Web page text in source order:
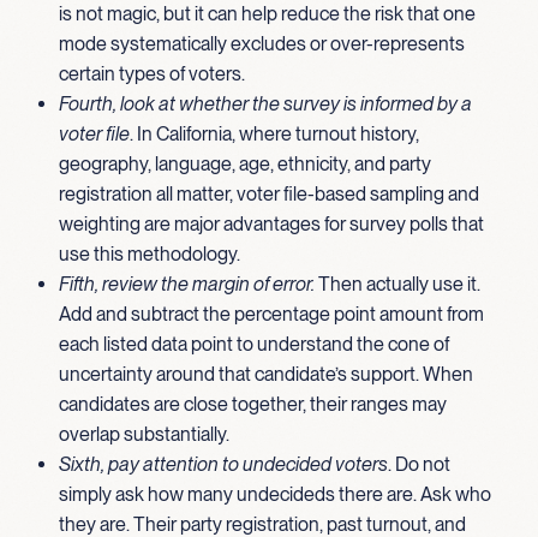
is not magic, but it can help reduce the risk that one
mode systematically excludes or over-represents
certain types of voters.
Fourth, look at whether the survey is informed by a
voter file. In California, where turnout history,
geography, language, age, ethnicity, and party
registration all matter, voter file-based sampling and
weighting are major advantages for survey polls that
use this methodology.
Fifth, review the margin of error. Then actually use it.
Add and subtract the percentage point amount from
each listed data point to understand the cone of
uncertainty around that candidate’s support. When
candidates are close together, their ranges may
overlap substantially.
Sixth, pay attention to undecided voters. Do not
simply ask how many undecideds there are. Ask who
they are. Their party registration, past turnout, and